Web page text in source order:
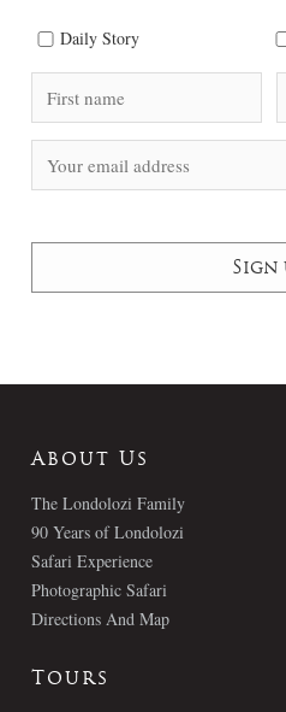
Daily Story
About Us
The Londolozi Family
90 Years of Londolozi
Safari Experience
Photographic Safari
Directions And Map
Tours